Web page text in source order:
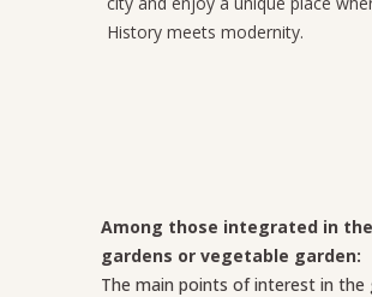
History meets modernity.
Among those integrated in the
gardens or vegetable garden:
The main points of interest in the